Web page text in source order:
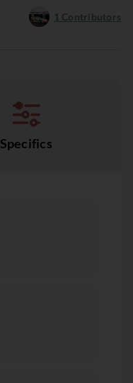
1 Contributors
Specifics